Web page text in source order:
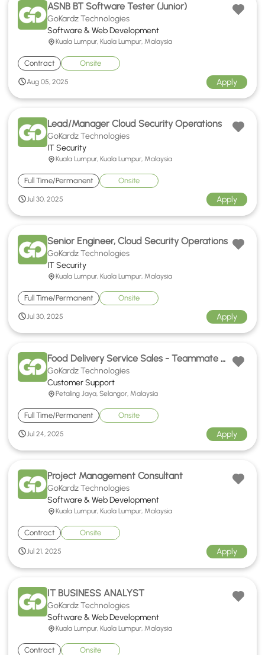
ASNB BT Software Tester (Junior)
GoKardz Technologies
Software & Web Development
Kuala Lumpur, Kuala Lumpur, Malaysia
Contract Onsite
Aug 05, 2025 Apply
Lead/Manager Cloud Security Operations
GoKardz Technologies
IT Security
Kuala Lumpur, Kuala Lumpur, Malaysia
Full Time/Permanent Onsite
Jul 30, 2025 Apply
Senior Engineer, Cloud Security Operations
GoKardz Technologies
IT Security
Kuala Lumpur, Kuala Lumpur, Malaysia
Full Time/Permanent Onsite
Jul 30, 2025 Apply
Food Delivery Service Sales - Teammate Hokkien Support
GoKardz Technologies
Customer Support
Petaling Jaya, Selangor, Malaysia
Full Time/Permanent Onsite
Jul 24, 2025 Apply
Project Management Consultant
GoKardz Technologies
Software & Web Development
Kuala Lumpur, Kuala Lumpur, Malaysia
Contract Onsite
Jul 21, 2025 Apply
IT BUSINESS ANALYST
GoKardz Technologies
Software & Web Development
Kuala Lumpur, Kuala Lumpur, Malaysia
Contract Onsite